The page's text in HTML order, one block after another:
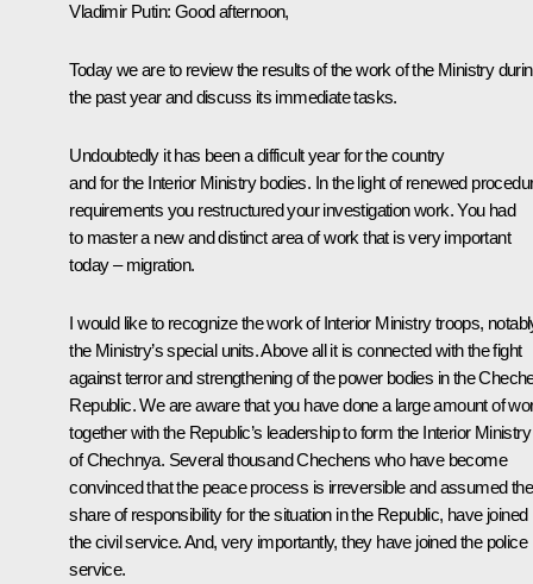
Vladimir Putin: Good afternoon,
Today we are to review the results of the work of the Ministry
the past year and discuss its immediate tasks.
Undoubtedly it has been a difficult year for the country
and for the Interior Ministry bodies. In the light of renewed
requirements you restructured your investigation work. You had
to master a new and distinct area of work that is very important
today – migration.
I would like to recognize the work of Interior Ministry troops,
the Ministry’s special units. Above all it is connected with the fight
against terror and strengthening of the power bodies in the
Republic. We are aware that you have done a large amount of
together with the Republic’s leadership to form the Interior Ministry
of Chechnya. Several thousand Chechens who have become
convinced that the peace process is irreversible and assumed
share of responsibility for the situation in the Republic, have joined
the civil service. And, very importantly, they have joined the police
service.